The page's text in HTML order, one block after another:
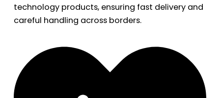
technology products, ensuring fast delivery and
careful handling across borders.